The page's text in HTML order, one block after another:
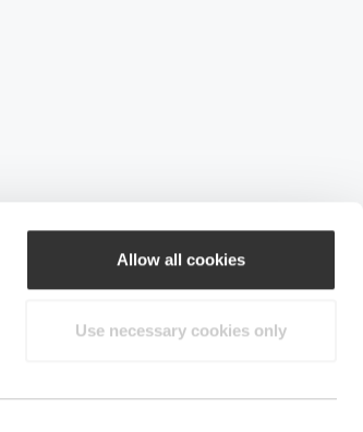
Allow all cookies
Use necessary cookies only